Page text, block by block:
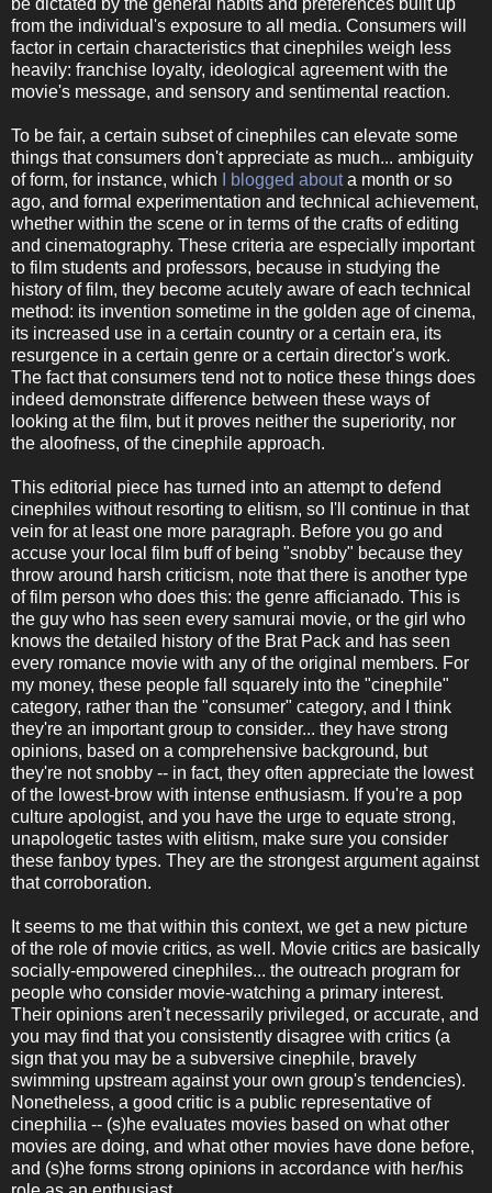
from the individual's exposure to all media. Consumers will
factor in certain characteristics that cinephiles weigh less
heavily: franchise loyalty, ideological agreement with the
movie's message, and sensory and sentimental reaction.
To be fair, a certain subset of cinephiles can elevate some
things that consumers don't appreciate as much... ambiguity
of form, for instance, which
I blogged abouta month or so
ago, and formal experimentation and technical achievement,
whether within the scene or in terms of the crafts of editing
and cinematography. These criteria are especially important
to film students and professors, because in studying the
history of film, they become acutely aware of each technical
method: its invention sometime in the golden age of cinema,
its increased use in a certain country or a certain era, its
resurgence in a certain genre or a certain director's work.
The fact that consumers tend not to notice these things does
indeed demonstrate difference between these ways of
looking at the film, but it proves neither the superiority, nor
the aloofness, of the cinephile approach.
This editorial piece has turned into an attempt to defend
cinephiles without resorting to elitism, so I'll continue in that
vein for at least one more paragraph. Before you go and
accuse your local film buff of being "snobby" because they
throw around harsh criticism, note that there is another type
of film person who does this: the genre afficianado. This is
the guy who has seen every samurai movie, or the girl who
knows the detailed history of the Brat Pack and has seen
every romance movie with any of the original members. For
my money, these people fall squarely into the "cinephile"
category, rather than the "consumer" category, and I think
they're an important group to consider... they have strong
opinions, based on a comprehensive background, but
they're not snobby -- in fact, they often appreciate the lowest
of the lowest-brow with intense enthusiasm. If you're a pop
culture apologist, and you have the urge to equate strong,
unapologetic tastes with elitism, make sure you consider
these fanboy types. They are the strongest argument against
that corroboration.
It seems to me that within this context, we get a new picture
of the role of movie critics, as well. Movie critics are basically
socially-empowered cinephiles... the outreach program for
people who consider movie-watching a primary interest.
Their opinions aren't necessarily privileged, or accurate, and
you may find that you consistently disagree with critics (a
sign that you may be a subversive cinephile, bravely
swimming upstream against your own group's tendencies).
Nonetheless, a good critic is a public representative of
cinephilia -- (s)he evaluates movies based on what other
movies are doing, and what other movies have done before,
and (s)he forms strong opinions in accordance with her/his